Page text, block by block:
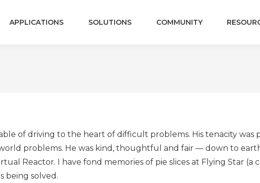
APPLICATIONS SOLUTIONS COMMUNITY
of driving to the heart of difficult problems. His tenacity was
problems. He was kind, thoughtful and fair — down to
Reactor. I have fond memories of pie slices at Flying Star
being solved.